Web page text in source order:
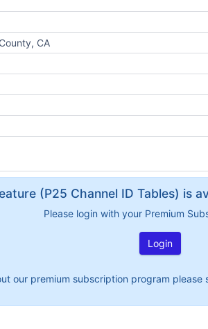
CA
(P25 Channel ID Tables) is
Please login with your Premium
Login
our premium subscription program please